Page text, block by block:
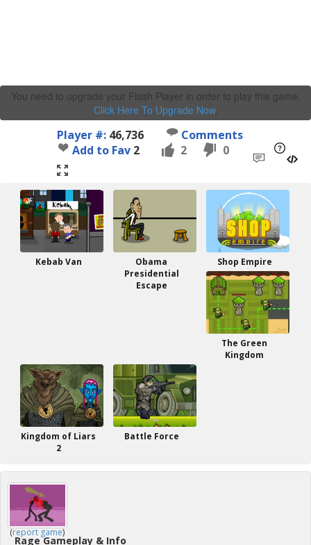
You need to upgrade your Flash Player in order to play this game.
Click Here To Upgrade Now.
Player #: 46,736
Comments
Add to Fav 2 2 0
Kebab Van
Obama
Presidential
Escape
Shop Empire
The Green
Kingdom
Kingdom of Liars
2
Battle Force
(report game)
Rage Gameplay & Info